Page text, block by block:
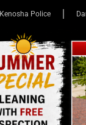
Kenosha Police